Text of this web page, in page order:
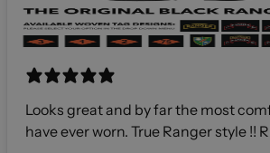
Looks great and by far the most
have ever worn. True Ranger style !!